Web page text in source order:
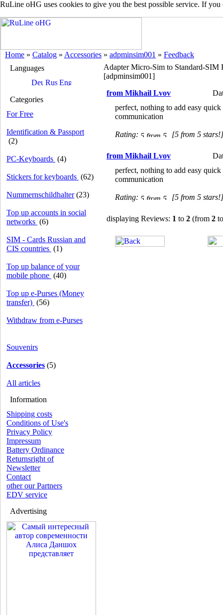
RuLine oHG uses cookies to give you the best possible service. If
Home » Catalog » Accessories » adpminsim001 » Feedback
Languages
Categories
For Free
Identification & Passport
(2)
PC-Keyboards (4)
Stickers for keyboards (62)
Nummernschildhalter(23)
Top up accounts in social
networks (6)
SIM - Cards Russian and
CIS countries (1)
Top up balance of your
mobile phone (40)
Top up e-Purses (Money
transfer) (56)
Withdraw from e-Purses
Souvenirs
Accessories (5)
All articles
Information
Shipping costs
Conditions of Use's
Privacy Policy
Impressum
Battery Ordinance
Returnsright of
Newsletter
Contact
other our Partners
EDV service
Advertising
Adapter Micro-Sim to Standard-SIM
[adpminsim001]
from Mikhail Lvov
perfect, nothing to add easy
communication
Rating: [5 from 5 stars!]
from Mikhail Lvov
perfect, nothing to add easy
communication
Rating: [5 from 5 stars!]
displaying Reviews: 1 to 2 (from 2